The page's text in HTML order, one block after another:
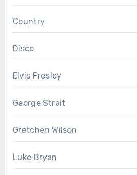
Country
Disco
Elvis Presley
George Strait
Gretchen Wilson
Luke Bryan